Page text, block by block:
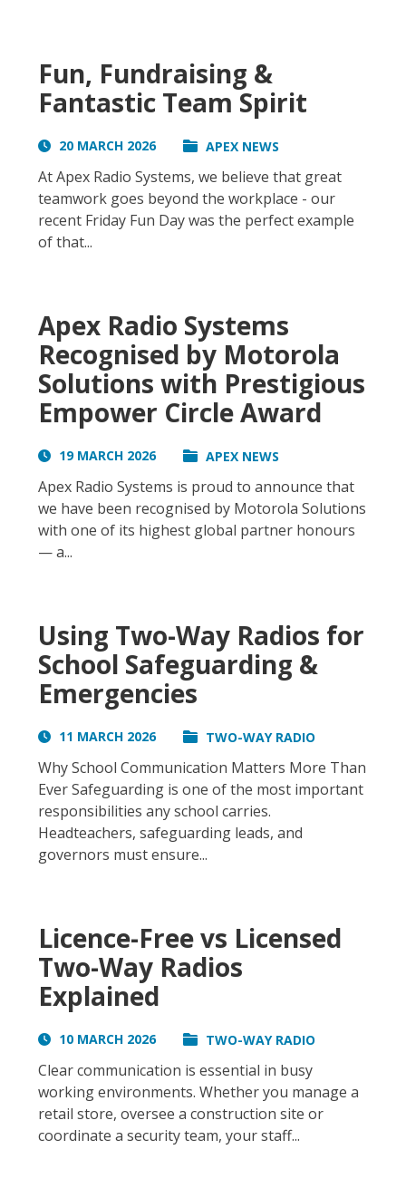
Fun, Fundraising &
Fantastic Team Spirit
20 MARCH 2026 APEX NEWS
At Apex Radio Systems, we believe that great
teamwork goes beyond the workplace - our
recent Friday Fun Day was the perfect example
of that...
Apex Radio Systems
Recognised by Motorola
Solutions with Prestigious
Empower Circle Award
19 MARCH 2026 APEX NEWS
Apex Radio Systems is proud to announce that
we have been recognised by Motorola Solutions
with one of its highest global partner honours
— a...
Using Two-Way Radios for
School Safeguarding &
Emergencies
11 MARCH 2026 TWO-WAY RADIO
Why School Communication Matters More Than
Ever Safeguarding is one of the most important
responsibilities any school carries.
Headteachers, safeguarding leads, and
governors must ensure...
Licence-Free vs Licensed
Two-Way Radios
Explained
10 MARCH 2026 TWO-WAY RADIO
Clear communication is essential in busy
working environments. Whether you manage a
retail store, oversee a construction site or
coordinate a security team, your staff...